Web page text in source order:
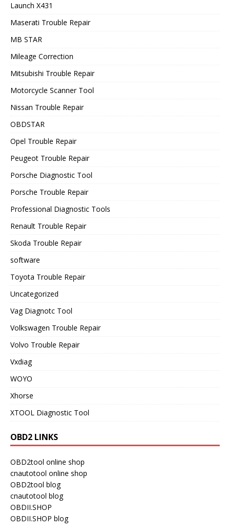
Launch X431
Maserati Trouble Repair
MB STAR
Mileage Correction
Mitsubishi Trouble Repair
Motorcycle Scanner Tool
Nissan Trouble Repair
OBDSTAR
Opel Trouble Repair
Peugeot Trouble Repair
Porsche Diagnostic Tool
Porsche Trouble Repair
Professional Diagnostic Tools
Renault Trouble Repair
Skoda Trouble Repair
software
Toyota Trouble Repair
Uncategorized
Vag Diagnotc Tool
Volkswagen Trouble Repair
Volvo Trouble Repair
Vxdiag
WOYO
Xhorse
XTOOL Diagnostic Tool
OBD2 LINKS
OBD2tool online shop
cnautotool online shop
OBD2tool blog
cnautotool blog
OBDII.SHOP
OBDII.SHOP blog